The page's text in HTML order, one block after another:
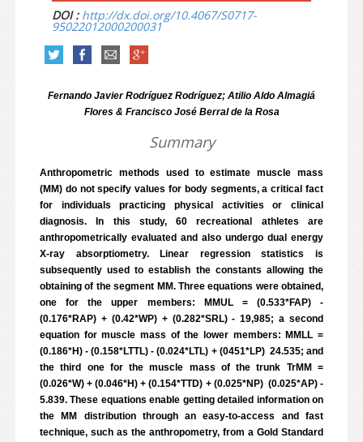
DOI : http://dx.doi.org/10.4067/S0717-
95022012000200031
Fernando Javier Rodríguez Rodríguez; Atilio Aldo Almagiá
Flores & Francisco José Berral de la Rosa
Summary
Anthropometric methods used to estimate muscle mass
(MM) do not specify values for body segments, a critical fact
for individuals practicing physical activities or clinical
diagnosis. In this study, 60 recreational athletes are
anthropometrically evaluated and also undergo dual energy
X-ray absorptiometry. Linear regression statistics is
subsequently used to establish the constants allowing the
obtaining of the segment MM. Three equations were obtained,
one for the upper members: MMUL = (0.533*FAP) -
(0.176*RAP) + (0.42*WP) + (0.282*SRL) - 19,985; a second
equation for muscle mass of the lower members: MMLL =
(0.186*H) - (0.158*LTTL) - (0.024*LTL) + (0451*LP) ­ 24.535; and
the third one for the muscle mass of the trunk TrMM =
(0.026*W) + (0.046*H) + (0.154*TTD) + (0.025*NP) ­ (0.025*AP) ­
5.839. These equations enable getting detailed information on
the MM distribution through an easy-to-access and fast
technique, such as the anthropometry, from a Gold Standard